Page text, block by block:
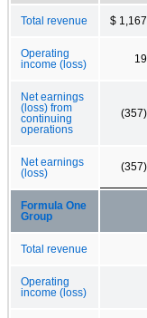
Total revenue $ 1,167
Operating
income (loss)
19
Net earnings
(loss) from
continuing
operations
(357)
Net earnings
(loss)
(357)
Formula One
Group
Total revenue
Operating
income (loss)